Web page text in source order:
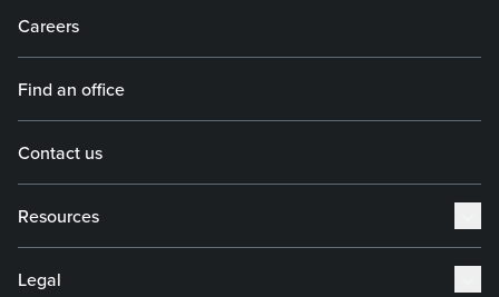
Careers
Find an office
Contact us
Resources
Legal